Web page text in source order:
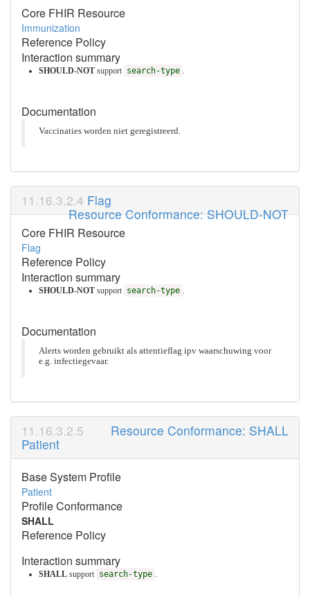
Core FHIR Resource
Immunization
Reference Policy
Interaction summary
SHOULD-NOT support search-type .
Documentation
Vaccinaties worden niet geregistreerd.
Resource Conformance: SHOULD-NOT
Flag
Core FHIR Resource
Flag
Reference Policy
Interaction summary
SHOULD-NOT support search-type .
Documentation
Alerts worden gebruikt als attentieflag ipv waarschuwing voor
e.g. infectiegevaar.
Resource Conformance: SHALL
Patient
Base System Profile
Patient
Profile Conformance
SHALL
Reference Policy
Interaction summary
SHALL support search-type .